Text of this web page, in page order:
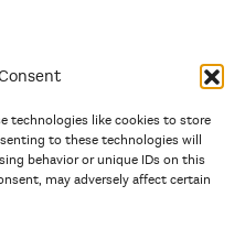
technologies like cookies to store
to these technologies will
behavior or unique IDs on this
may adversely affect certain
arts agencies of